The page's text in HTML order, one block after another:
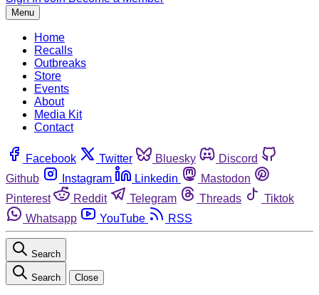
Menu
Home
Recalls
Outbreaks
Store
Events
About
Media Kit
Contact
Facebook Twitter Bluesky
Discord
Github
Instagram Linkedin
Mastodon
Pinterest
Reddit Telegram Threads
Tiktok
Whatsapp
YouTube RSS
Search
Search Close